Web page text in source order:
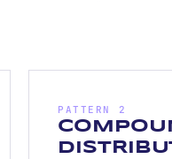
PATTERN 2